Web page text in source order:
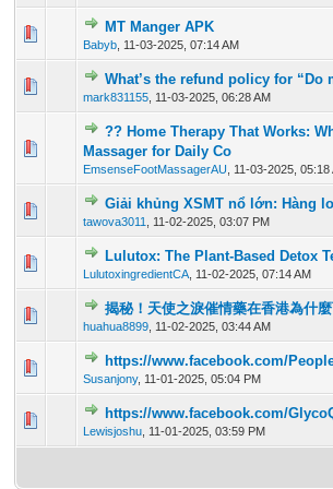
MT Manger APK
Babyb 11-03-2025, 07:14 AM
0 Vote(s) - 0 out of 5 in Average
What’s the refund policy for
mark831155 11-03-2025, 06:28 AM
0 Vote(s) - 0 out of 5 in Average
1234 5
?? Home Therapy That Works:
Massager for Daily Co
EmsenseFootMassagerAU 11-03-2025, 05:18
0 Vote(s) - 0 out of 5 in Average
Giải khủng XSMT nổ lớn: Hàng
tawova3011 11-02-2025, 03:07 PM
0 Vote(s) - 0 out of 5 in Average
12345
Lulutox: The Plant-Based Detox
LulutoxingredientCA 11-02-2025, 07:14 AM
0 Vote(s) - 0 out of 5 in Average
12345
揭秘！天使之淚催情藥在香港為什
huahua8899 11-02-2025, 03:44 AM
0 Vote(s) - 0 out of 5 in Average
12345
https://www.facebook.com/
Susanjony, 11-01-2025, 05:04 PM
0 Vote(s) - 0 out of 5 in Average
12345
https://www.facebook.com/
Lewisjoshu 11-01-2025, 03:59 PM
0 Vote(s) - 0 out of 5 in Average
12345